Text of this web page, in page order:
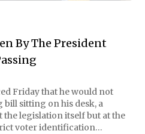
By The President
Friday that he would not
sitting on his desk, a
the legislation itself but at the
voter identification